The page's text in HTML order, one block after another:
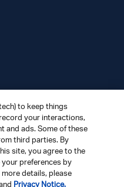
to keep things
your interactions,
and ads. Some of these
third parties. By
site, you agree to the
your preferences by
more details, please
Privacy Notice.